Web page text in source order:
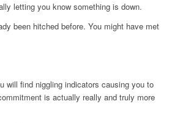
letting you know something is down.
been hitched before. You might have met
will find niggling indicators causing you to
is actually really and truly more